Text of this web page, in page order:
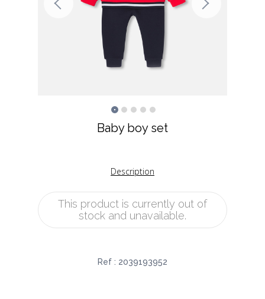
Baby boy set
Description
This product is currently out of
stock and unavailable.
Ref : 2039193952